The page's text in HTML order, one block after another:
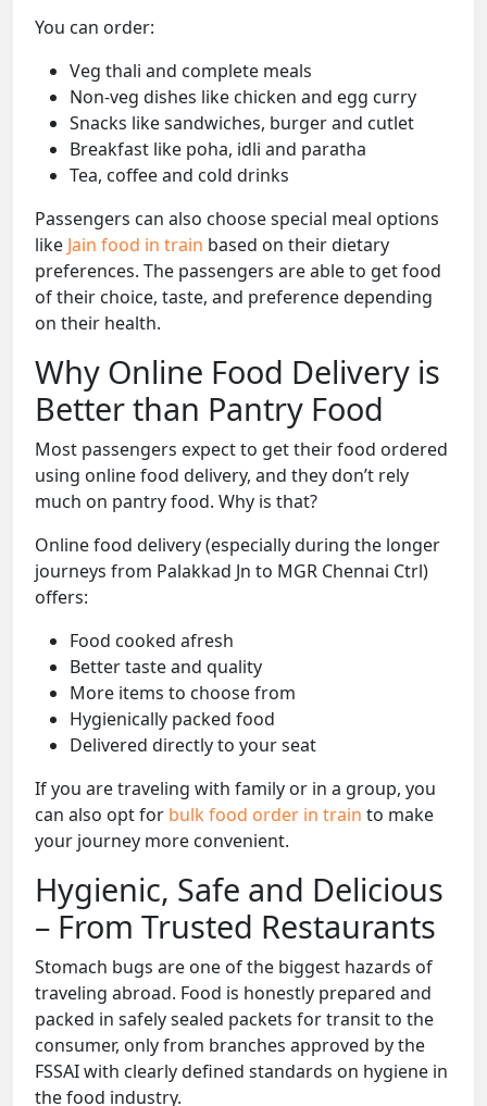
You can order:
Veg thali and complete meals
Non-veg dishes like chicken and egg curry
Snacks like sandwiches, burger and cutlet
Breakfast like poha, idli and paratha
Tea, coffee and cold drinks
Passengers can also choose special meal options
like Jain food in train based on their dietary
preferences. The passengers are able to get food
of their choice, taste, and preference depending
on their health.
Why Online Food Delivery is
Better than Pantry Food
Most passengers expect to get their food ordered
using online food delivery, and they don’t rely
much on pantry food. Why is that?
Online food delivery (especially during the longer
journeys from Palakkad Jn to MGR Chennai Ctrl)
offers:
Food cooked afresh
Better taste and quality
More items to choose from
Hygienically packed food
Delivered directly to your seat
If you are traveling with family or in a group, you
can also opt for bulk food order in train to make
your journey more convenient.
Hygienic, Safe and Delicious
– From Trusted Restaurants
Stomach bugs are one of the biggest hazards of
traveling abroad. Food is honestly prepared and
packed in safely sealed packets for transit to the
consumer, only from branches approved by the
FSSAI with clearly defined standards on hygiene in
the food industry.